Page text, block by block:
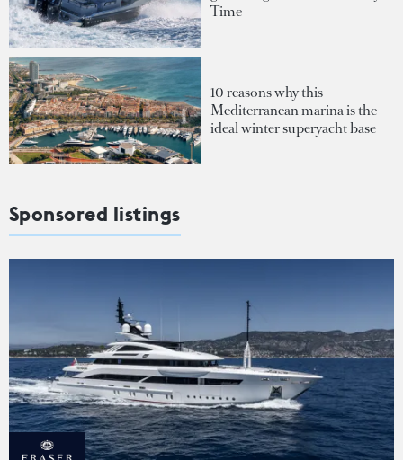
Time
10 reasons why this
Mediterranean marina is the
ideal winter superyacht base
Sponsored listings